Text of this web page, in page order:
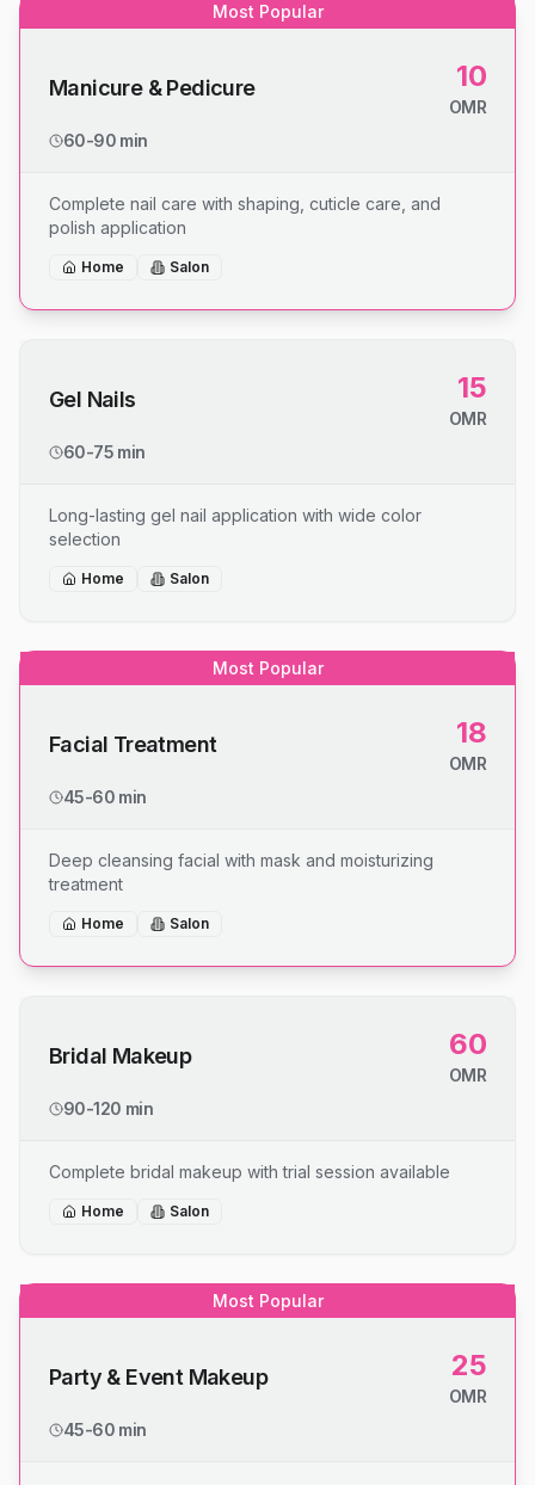
Most Popular
Manicure & Pedicure 10
OMR
60-90 min
Complete nail care with shaping, cuticle care, and
polish application
Home Salon
Gel Nails 15
OMR
60-75 min
Long-lasting gel nail application with wide color
selection
Home Salon
Most Popular
Facial Treatment 18
OMR
45-60 min
Deep cleansing facial with mask and moisturizing
treatment
Home Salon
Bridal Makeup 60
OMR
90-120 min
Complete bridal makeup with trial session available
Home Salon
Most Popular
Party & Event Makeup 25
OMR
45-60 min